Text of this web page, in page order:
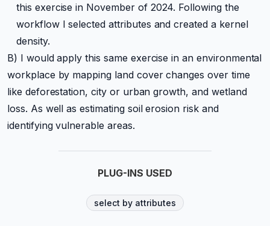
this exercise in November of 2024. Following the
workflow I selected attributes and created a kernel
density.
B) I would apply this same exercise in an environmental
workplace by mapping land cover changes over time
like deforestation, city or urban growth, and wetland
loss. As well as estimating soil erosion risk and
identifying vulnerable areas.
PLUG-INS USED
select by attributes